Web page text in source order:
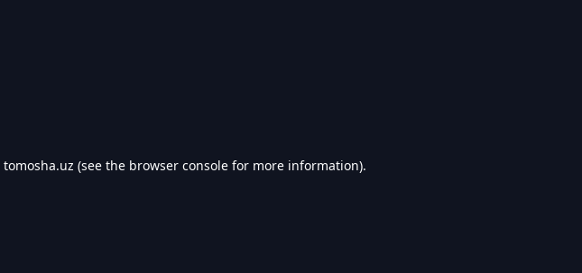
tomosha.uz (see the browser console for more information).